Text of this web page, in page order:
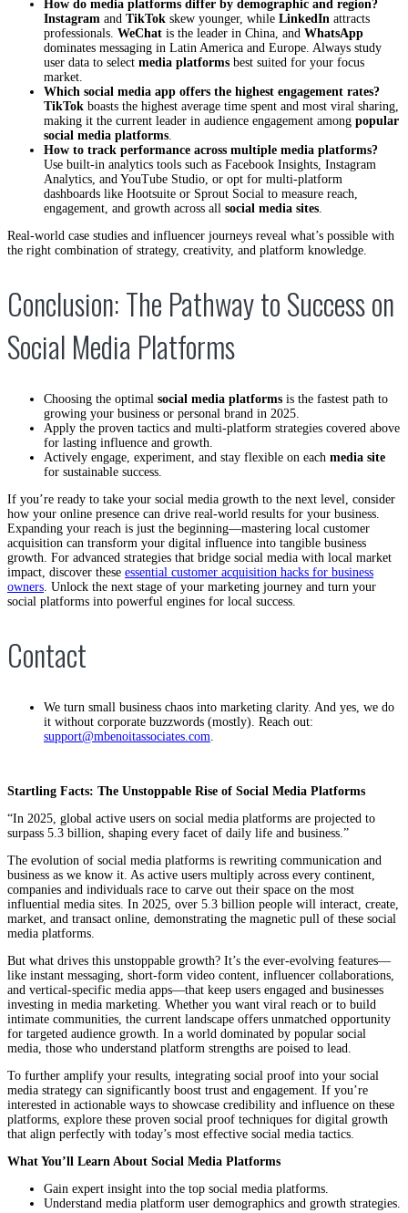
How do media platforms differ by demographic and region?
Instagram and TikTok skew younger, while LinkedIn attracts
professionals. WeChat is the leader in China, and WhatsApp
dominates messaging in Latin America and Europe. Always study
user data to select media platforms best suited for your focus
market.
Which social media app offers the highest engagement rates?
TikTok boasts the highest average time spent and most viral sharing,
making it the current leader in audience engagement among popular
social media platforms
How to track performance across multiple media platforms?
Use built-in analytics tools such as Facebook Insights, Instagram
Analytics, and YouTube Studio, or opt for multi-platform
dashboards like Hootsuite or Sprout Social to measure reach,
engagement, and growth across all social media sites
Real-world case studies and influencer journeys reveal what’s possible with
the right combination of strategy, creativity, and platform knowledge.
Conclusion: The Pathway to Success on
Social Media Platforms
Choosing the optimal social media platforms is the fastest path to
growing your business or personal brand in 2025.
Apply the proven tactics and multi-platform strategies covered above
for lasting influence and growth.
Actively engage, experiment, and stay flexible on each media site
for sustainable success.
If you’re ready to take your social media growth to the next level, consider
how your online presence can drive real-world results for your business.
Expanding your reach is just the beginning—mastering local customer
acquisition can transform your digital influence into tangible business
growth. For advanced strategies that bridge social media with local market
impact, discover these essential customer acquisition hacks for business
owners . Unlock the next stage of your marketing journey and turn your
social platforms into powerful engines for local success.
Contact
We turn small business chaos into marketing clarity. And yes, we do
it without corporate buzzwords (mostly). Reach out:
support@mbenoitassociates.com
Startling Facts: The Unstoppable Rise of Social Media Platforms
“In 2025, global active users on social media platforms are projected to
surpass 5.3 billion, shaping every facet of daily life and business.”
The evolution of social media platforms is rewriting communication and
business as we know it. As active users multiply across every continent,
companies and individuals race to carve out their space on the most
influential media sites. In 2025, over 5.3 billion people will interact, create,
market, and transact online, demonstrating the magnetic pull of these social
media platforms.
But what drives this unstoppable growth? It’s the ever-evolving features—
like instant messaging, short-form video content, influencer collaborations,
and vertical-specific media apps—that keep users engaged and businesses
investing in media marketing. Whether you want viral reach or to build
intimate communities, the current landscape offers unmatched opportunity
for targeted audience growth. In a world dominated by popular social
media, those who understand platform strengths are poised to lead.
To further amplify your results, integrating social proof into your social
media strategy can significantly boost trust and engagement. If you’re
interested in actionable ways to showcase credibility and influence on these
platforms, explore these proven social proof techniques for digital growth
that align perfectly with today’s most effective social media tactics.
What You’ll Learn About Social Media Platforms
Gain expert insight into the top social media platforms.
Understand media platform user demographics and growth strategies.